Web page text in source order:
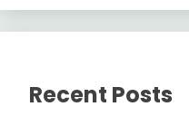
Recent Posts